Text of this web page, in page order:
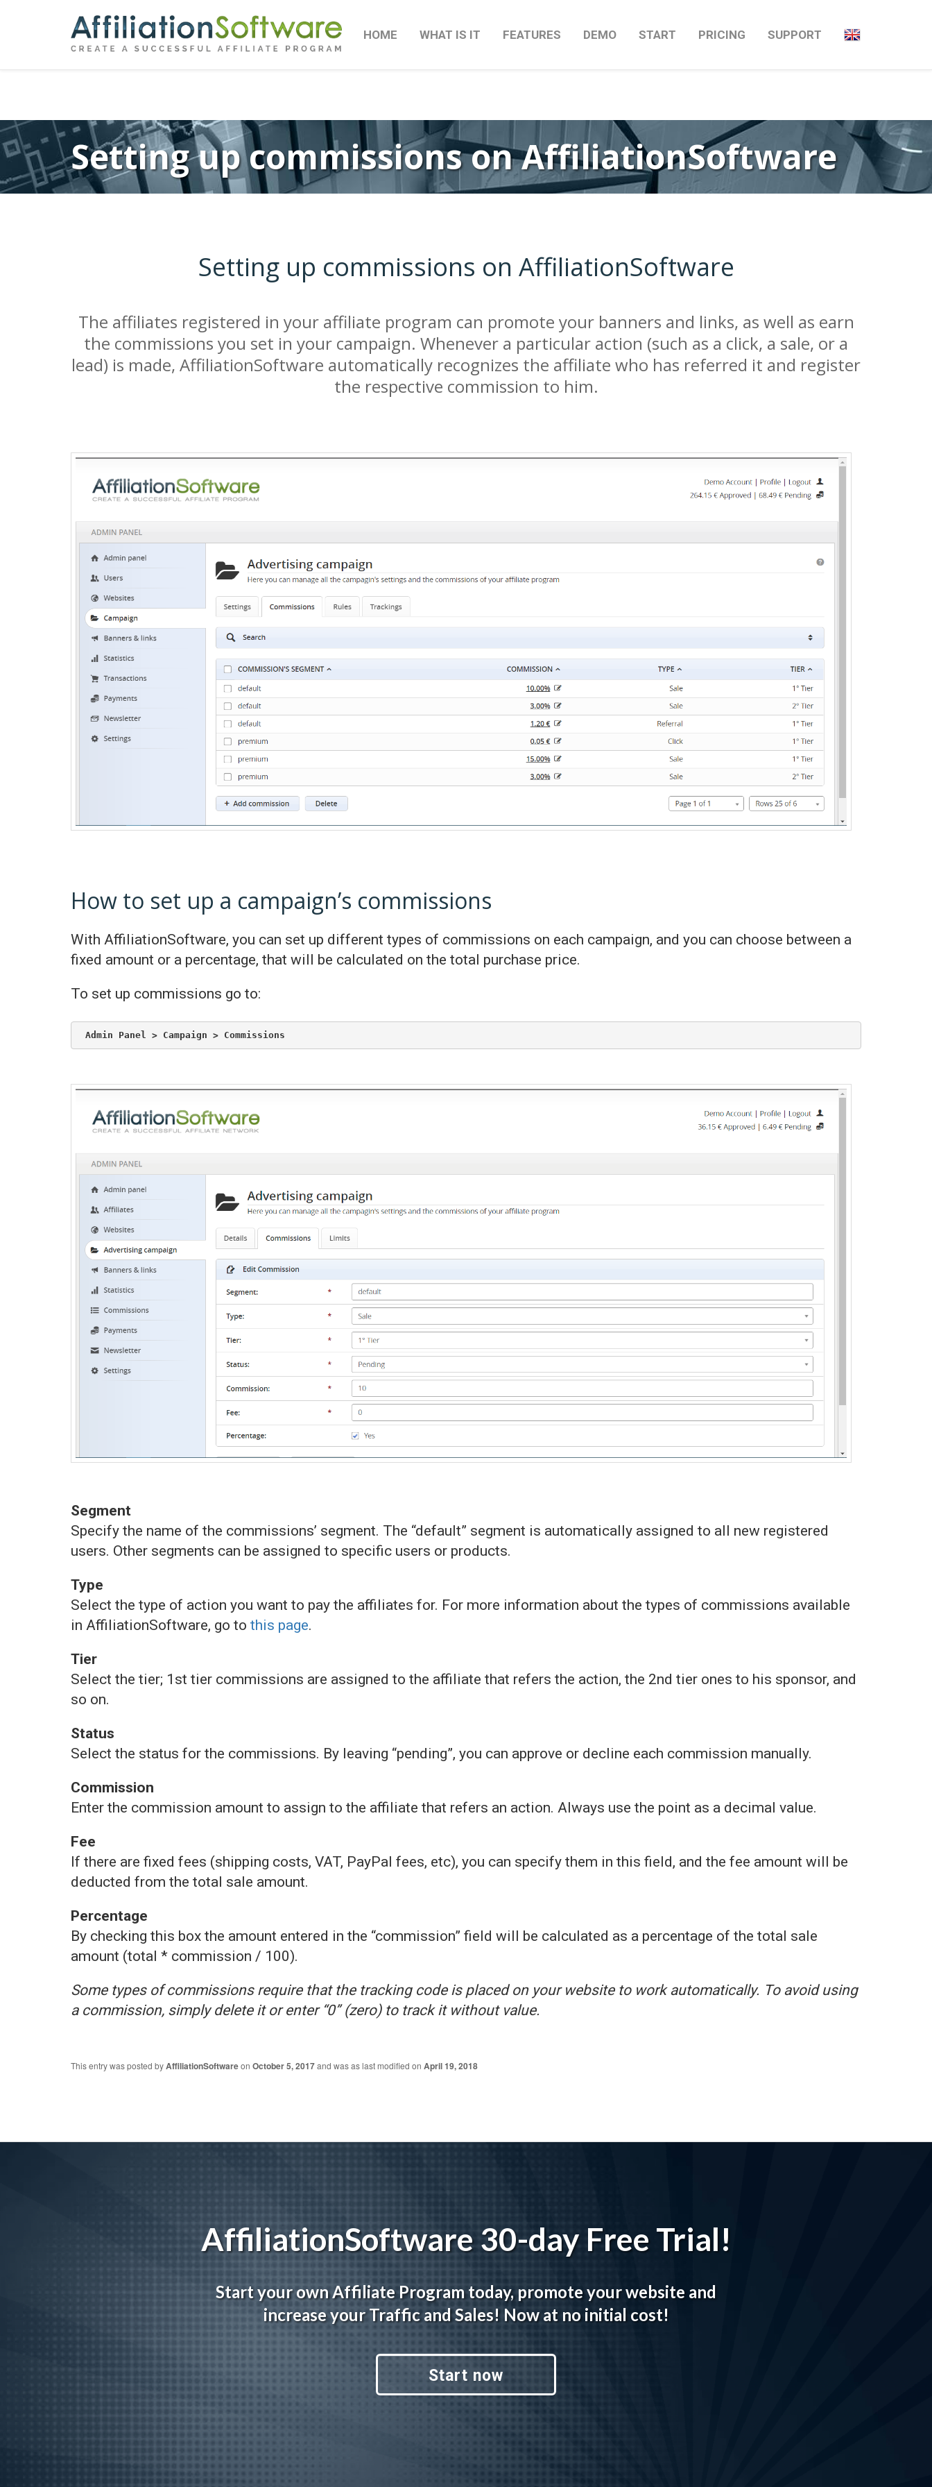
HOME WHAT IS IT FEATURES DEMO START PRICING SUPPORT
navigation
Previous
Setting up commissions on AffiliationSoftware
Setting up commissions on AffiliationSoftware
The affiliates registered in your affiliate program can promote your banners and links, as well as earn
the commissions you set in your campaign. Whenever a particular action (such as a click, a sale, or a
lead) is made, AffiliationSoftware automatically recognizes the affiliate who has referred it and register
the respective commission to him.
How to set up a campaign’s commissions
With AffiliationSoftware, you can set up different types of commissions on each campaign, and you can choose between a
fixed amount or a percentage, that will be calculated on the total purchase price.
To set up commissions go to:
Admin Panel > Campaign > Commissions
Segment
Specify the name of the commissions’ segment. The “default” segment is automatically assigned to all new registered
users. Other segments can be assigned to specific users or products.
Type
Select the type of action you want to pay the affiliates for. For more information about the types of commissions available
in AffiliationSoftware, go to this page.
Tier
Select the tier; 1st tier commissions are assigned to the affiliate that refers the action, the 2nd tier ones to his sponsor, and
so on.
Status
Select the status for the commissions. By leaving “pending”, you can approve or decline each commission manually.
Commission
Enter the commission amount to assign to the affiliate that refers an action. Always use the point as a decimal value.
Fee
If there are fixed fees (shipping costs, VAT, PayPal fees, etc), you can specify them in this field, and the fee amount will be
deducted from the total sale amount.
Percentage
By checking this box the amount entered in the “commission” field will be calculated as a percentage of the total sale
amount (total * commission / 100).
Some types of commissions require that the tracking code is placed on your website to work automatically. To avoid using
a commission, simply delete it or enter “0” (zero) to track it without value.
This entry was posted byAffiliationSoftwareon October 5, 2017and was as last modified on April 19, 2018
AffiliationSoftware 30-day Free Trial!
Start your own Affiliate Program today, promote your website and
increase your Traffic and Sales! Now at no initial cost!
Start now